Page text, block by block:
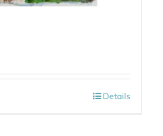
Details